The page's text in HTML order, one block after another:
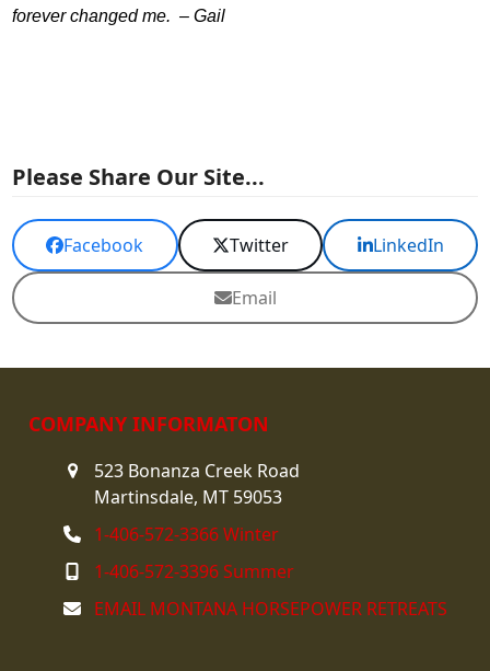
forever changed me. –Gail
Please Share Our Site...
Facebook Twitter LinkedIn
Email
COMPANY INFORMATON
523 Bonanza Creek Road
Martinsdale, MT 59053
1-406-572-3366 Winter
1-406-572-3396 Summer
EMAIL MONTANA HORSEPOWER RETREATS